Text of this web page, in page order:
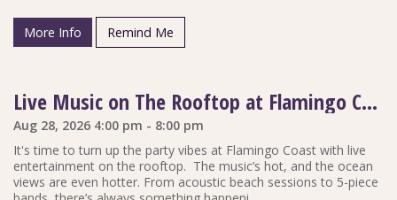
More Info Remind Me
Live Music on The Rooftop at Flamingo Coast
Aug 28, 2026 4:00 pm - 8:00 pm
It's time to turn up the party vibes at Flamingo Coast with live
entertainment on the rooftop. The music’s hot, and the ocean
views are even hotter. From acoustic beach sessions to 5-piece